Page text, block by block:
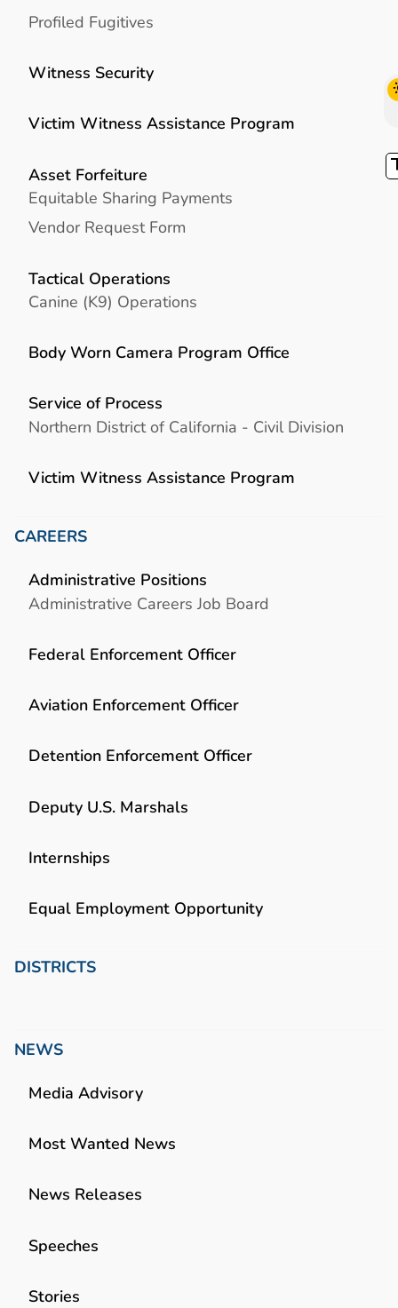
Profiled Fugitives
Witness Security
Victim Witness Assistance Program
Asset Forfeiture
Equitable Sharing Payments
Vendor Request Form
Tactical Operations
Canine (K9) Operations
Body Worn Camera Program Office
Service of Process
Northern District of California - Civil Division
Victim Witness Assistance Program
CAREERS
Administrative Positions
Administrative Careers Job Board
Federal Enforcement Officer
Aviation Enforcement Officer
Detention Enforcement Officer
Deputy U.S. Marshals
Internships
Equal Employment Opportunity
DISTRICTS
NEWS
Media Advisory
Most Wanted News
News Releases
Speeches
Stories